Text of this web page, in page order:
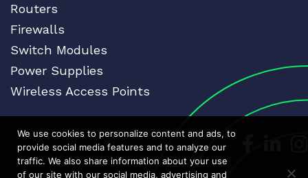
Routers
Firewalls
Switch Modules
Power Supplies
Wireless Access Points
We use cookies to personalize content and ads, to
provide social media features and to analyze our
traffic. We also share information about your use
of our site with our social media, advertising and